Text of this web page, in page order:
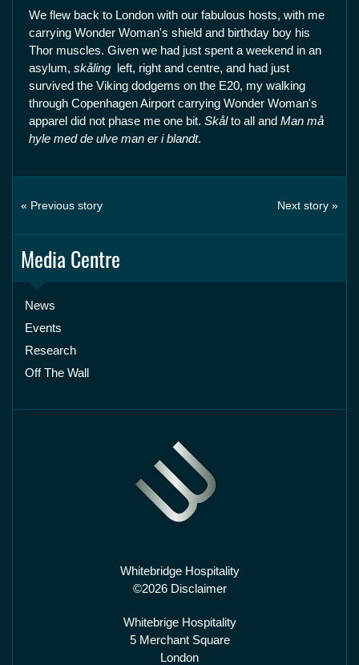
We flew back to London with our fabulous hosts, with me
carrying Wonder Woman's shield and birthday boy his
Thor muscles. Given we had just spent a weekend in an
asylum, skåling left, right and centre, and had just
survived the Viking dodgems on the E20, my walking
through Copenhagen Airport carrying Wonder Woman's
apparel did not phase me one bit. Skålto all and Man må
hyle med de ulve man er i blandt.
« Previous story Next story »
Media Centre
News
Events
Research
Off The Wall
Whitebridge Hospitality
©2026 Disclaimer
Whitebrige Hospitality
5 Merchant Square
London